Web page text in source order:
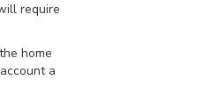
require
home
a